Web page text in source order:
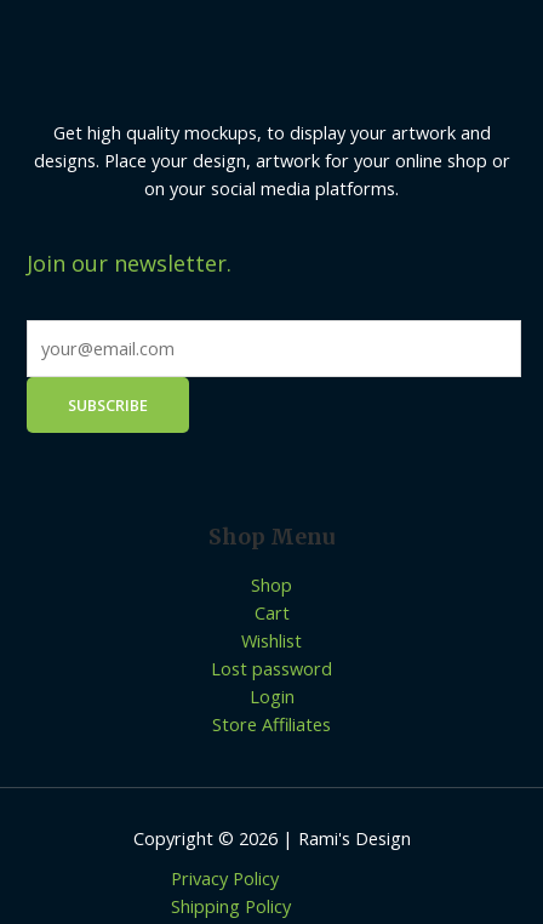
Get high quality mockups, to display your artwork and
designs. Place your design, artwork for your online shop or
on your social media platforms.
Join our newsletter.
Shop Menu
Shop
Cart
Wishlist
Lost password
Login
Store Affiliates
Copyright © 2026 | Rami's Design
Privacy Policy
Shipping Policy